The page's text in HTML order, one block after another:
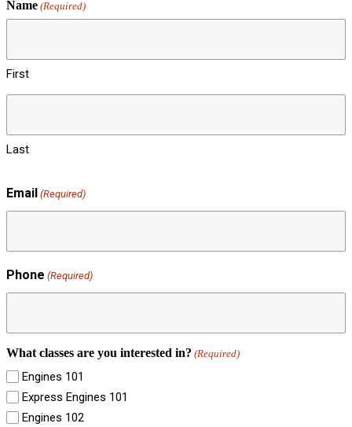
Name (Required)
First
Last
Email (Required)
Phone (Required)
What classes are you interested in? (Required)
Engines 101
Express Engines 101
Engines 102